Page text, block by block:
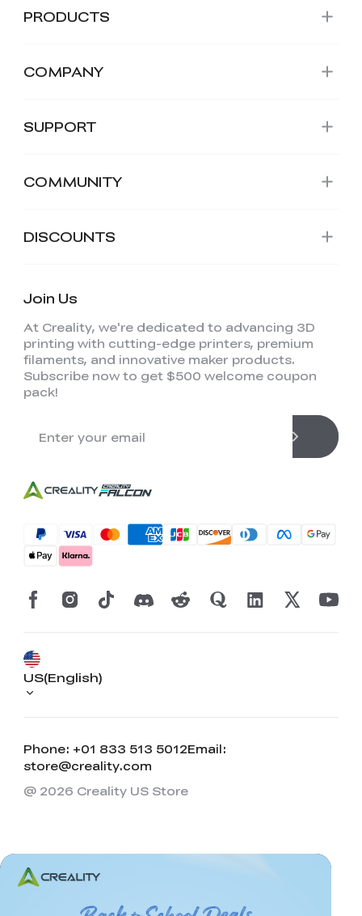
PRODUCTS
COMPANY
SUPPORT
COMMUNITY
DISCOUNTS
Join Us
At Creality, we're dedicated to advancing 3D
printing with cutting-edge printers, premium
filaments, and innovative maker products.
Subscribe now to get $500 welcome coupon
pack!
Phone: +01 833 513 5012Email:
store@creality.com
US(English)
@ 2026 Creality US Store